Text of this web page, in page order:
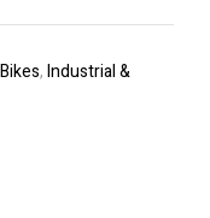
,Industrial &